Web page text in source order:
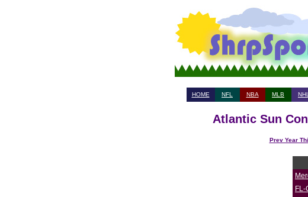
HOME NFL NBA MLB NHL
Atlantic Sun
Prev Year
FL-